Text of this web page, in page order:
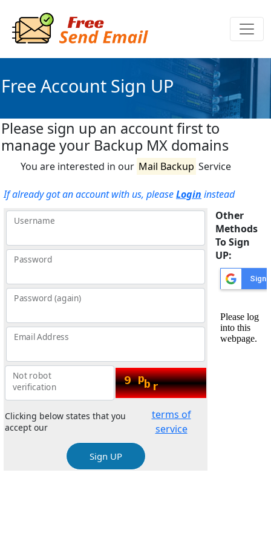
Free Account Sign UP
Please sign up an account first to
manage your Backup MX domains
You are interested in our Mail Backup Service
If already got an account with us, pleaseLogin instead
Username
Password
Password (again)
Email Address
Not robot
verification
Clicking below states that you
accept our
terms of
service
Other
Methods
To Sign
UP: